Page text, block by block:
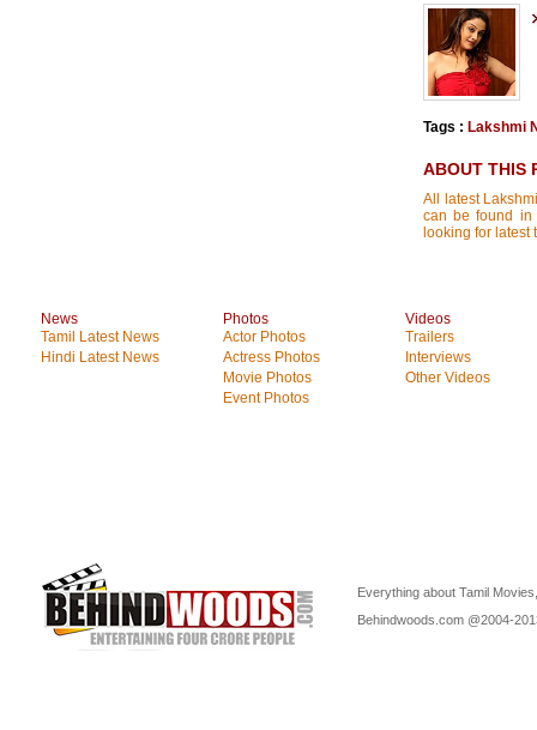
Tags : Lakshmi
ABOUT THIS
All latest
can be found in
looking for
News
Tamil Latest News
Hindi Latest News
Photos
Actor Photos
Actress Photos
Movie Photos
Event Photos
Videos
Trailers
Interviews
Other Videos
Everything about Tamil
Behindwoods.com @2004-